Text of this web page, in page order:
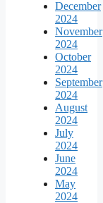
December
2024
November
2024
October
2024
September
2024
August
2024
July
2024
June
2024
May
2024